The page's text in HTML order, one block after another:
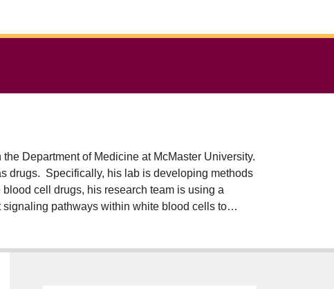
Department of Medicine at McMaster University.
drugs. Specifically, his lab is developing methods
cell drugs, his research team is using a
pathways within white blood cells to